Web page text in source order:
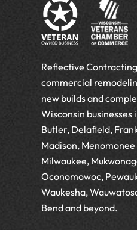
Reflective
commercial
new builds and
Wisconsin businesses
Butler, Delafield,
Madison,
Milwaukee,
Oconomowoc,
Waukesha,
Bend and beyond.